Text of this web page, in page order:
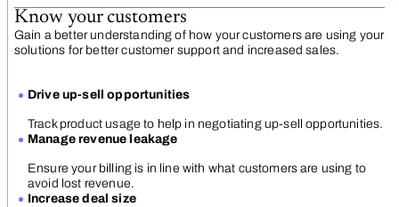
Know your customers
Gain a better understanding of how your customers are using your
solutions for better customer support and increased sales.
Drive up-sell opportunities
Track product usage to help in negotiating up-sell opportunities.
Manage revenue leakage
Ensure your billing is in line with what customers are using to
avoid lost revenue.
Increase deal size